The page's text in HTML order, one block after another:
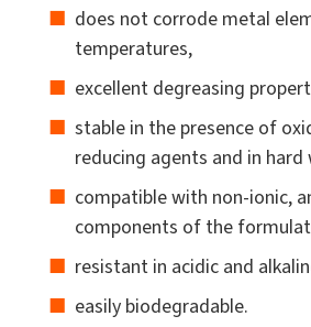
does not corrode metal
temperatures,
excellent degreasing
stable in the presence of
reducing agents and in hard
compatible with non-ionic,
components of the
resistant in acidic and
easily biodegradable.